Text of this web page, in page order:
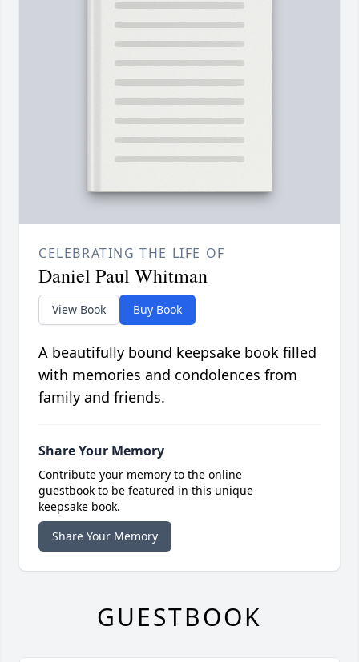
CELEBRATING THE LIFE OF
Daniel Paul Whitman
View Book Buy Book
A beautifully bound keepsake book filled
with memories and condolences from
family and friends.
Share Your Memory
Contribute your memory to the online
guestbook to be featured in this unique
keepsake book.
Share Your Memory
GUESTBOOK